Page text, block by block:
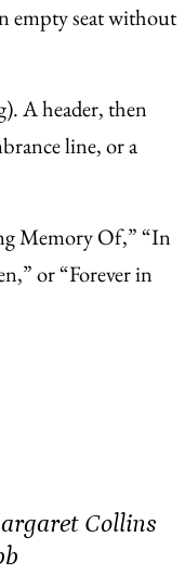
empty seat without
). A header, then
line, or a
Memory Of,” “In
or “Forever in
Collins